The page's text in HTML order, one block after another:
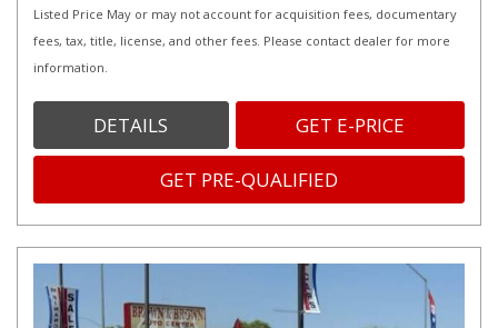
Listed Price May or may not account for acquisition fees, documentary
fees, tax, title, license, and other fees. Please contact dealer for more
information.
DETAILS GET E-PRICE
GET PRE-QUALIFIED